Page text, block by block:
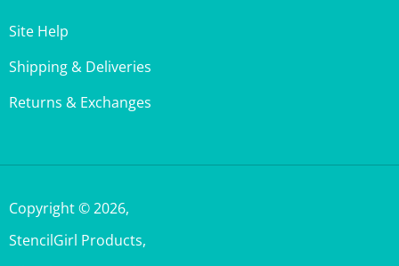
Shipping & Deliveries
Returns & Exchanges
StencilGirl Products,
All Rights Reserved.